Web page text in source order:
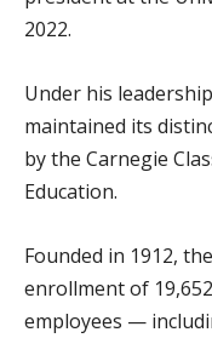
2022.
Under his
maintained its
by the Carnegie
Education.
Founded in 1912,
enrollment of
employees —